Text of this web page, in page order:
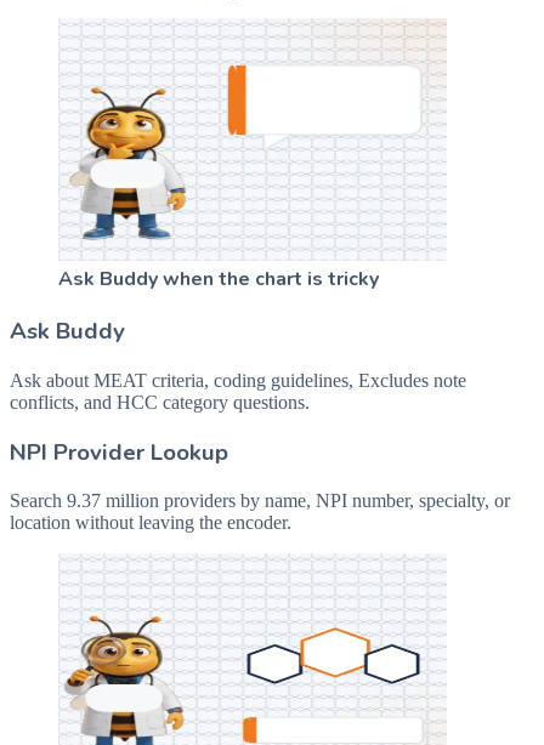
Ask Buddy when the chart is tricky
Ask Buddy
Ask about MEAT criteria, coding guidelines, Excludes note
conflicts, and HCC category questions.
NPI Provider Lookup
Search 9.37 million providers by name, NPI number, specialty, or
location without leaving the encoder.